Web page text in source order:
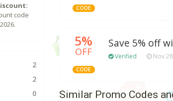
CODE
5%
OFF
CODE
Save 5% off
Verified Nov
Similar Promo Codes
code
2
2
0